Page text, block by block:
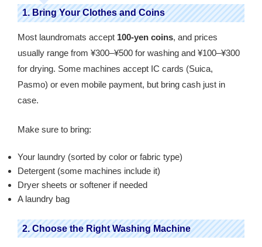
1. Bring Your Clothes and Coins
Most laundromats accept 100-yen coins, and prices
usually range from ¥300–¥500 for washing and ¥100–¥300
for drying. Some machines accept IC cards (Suica,
Pasmo) or even mobile payment, but bring cash just in
case.
Make sure to bring:
Your laundry (sorted by color or fabric type)
Detergent (some machines include it)
Dryer sheets or softener if needed
A laundry bag
2. Choose the Right Washing Machine